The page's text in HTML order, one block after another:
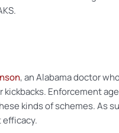
, an Alabama doctor
Enforcement
kinds of schemes. As